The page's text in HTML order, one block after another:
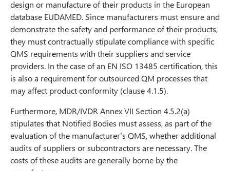
design or manufacture of their products in the European
database EUDAMED. Since manufacturers must ensure and
demonstrate the safety and performance of their products,
they must contractually stipulate compliance with specific
QMS requirements with their suppliers and service
providers. In the case of an EN ISO 13485 certification, this
is also a requirement for outsourced QM processes that
may affect product conformity (clause 4.1.5).
Furthermore, MDR/IVDR Annex VII Section 4.5.2(a)
stipulates that Notified Bodies must assess, as part of the
evaluation of the manufacturer’s QMS, whether additional
audits of suppliers or subcontractors are necessary. The
costs of these audits are generally borne by the